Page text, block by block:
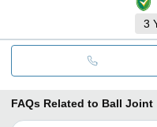
3
FAQs Related to Ball Joint